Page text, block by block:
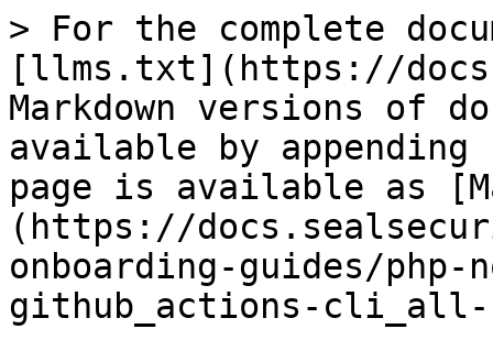
> For the complete
[llms.txt](https://
Markdown versions of
available by
page is available as
(https://
onboarding-guides/php-
github_actions-cli_all-